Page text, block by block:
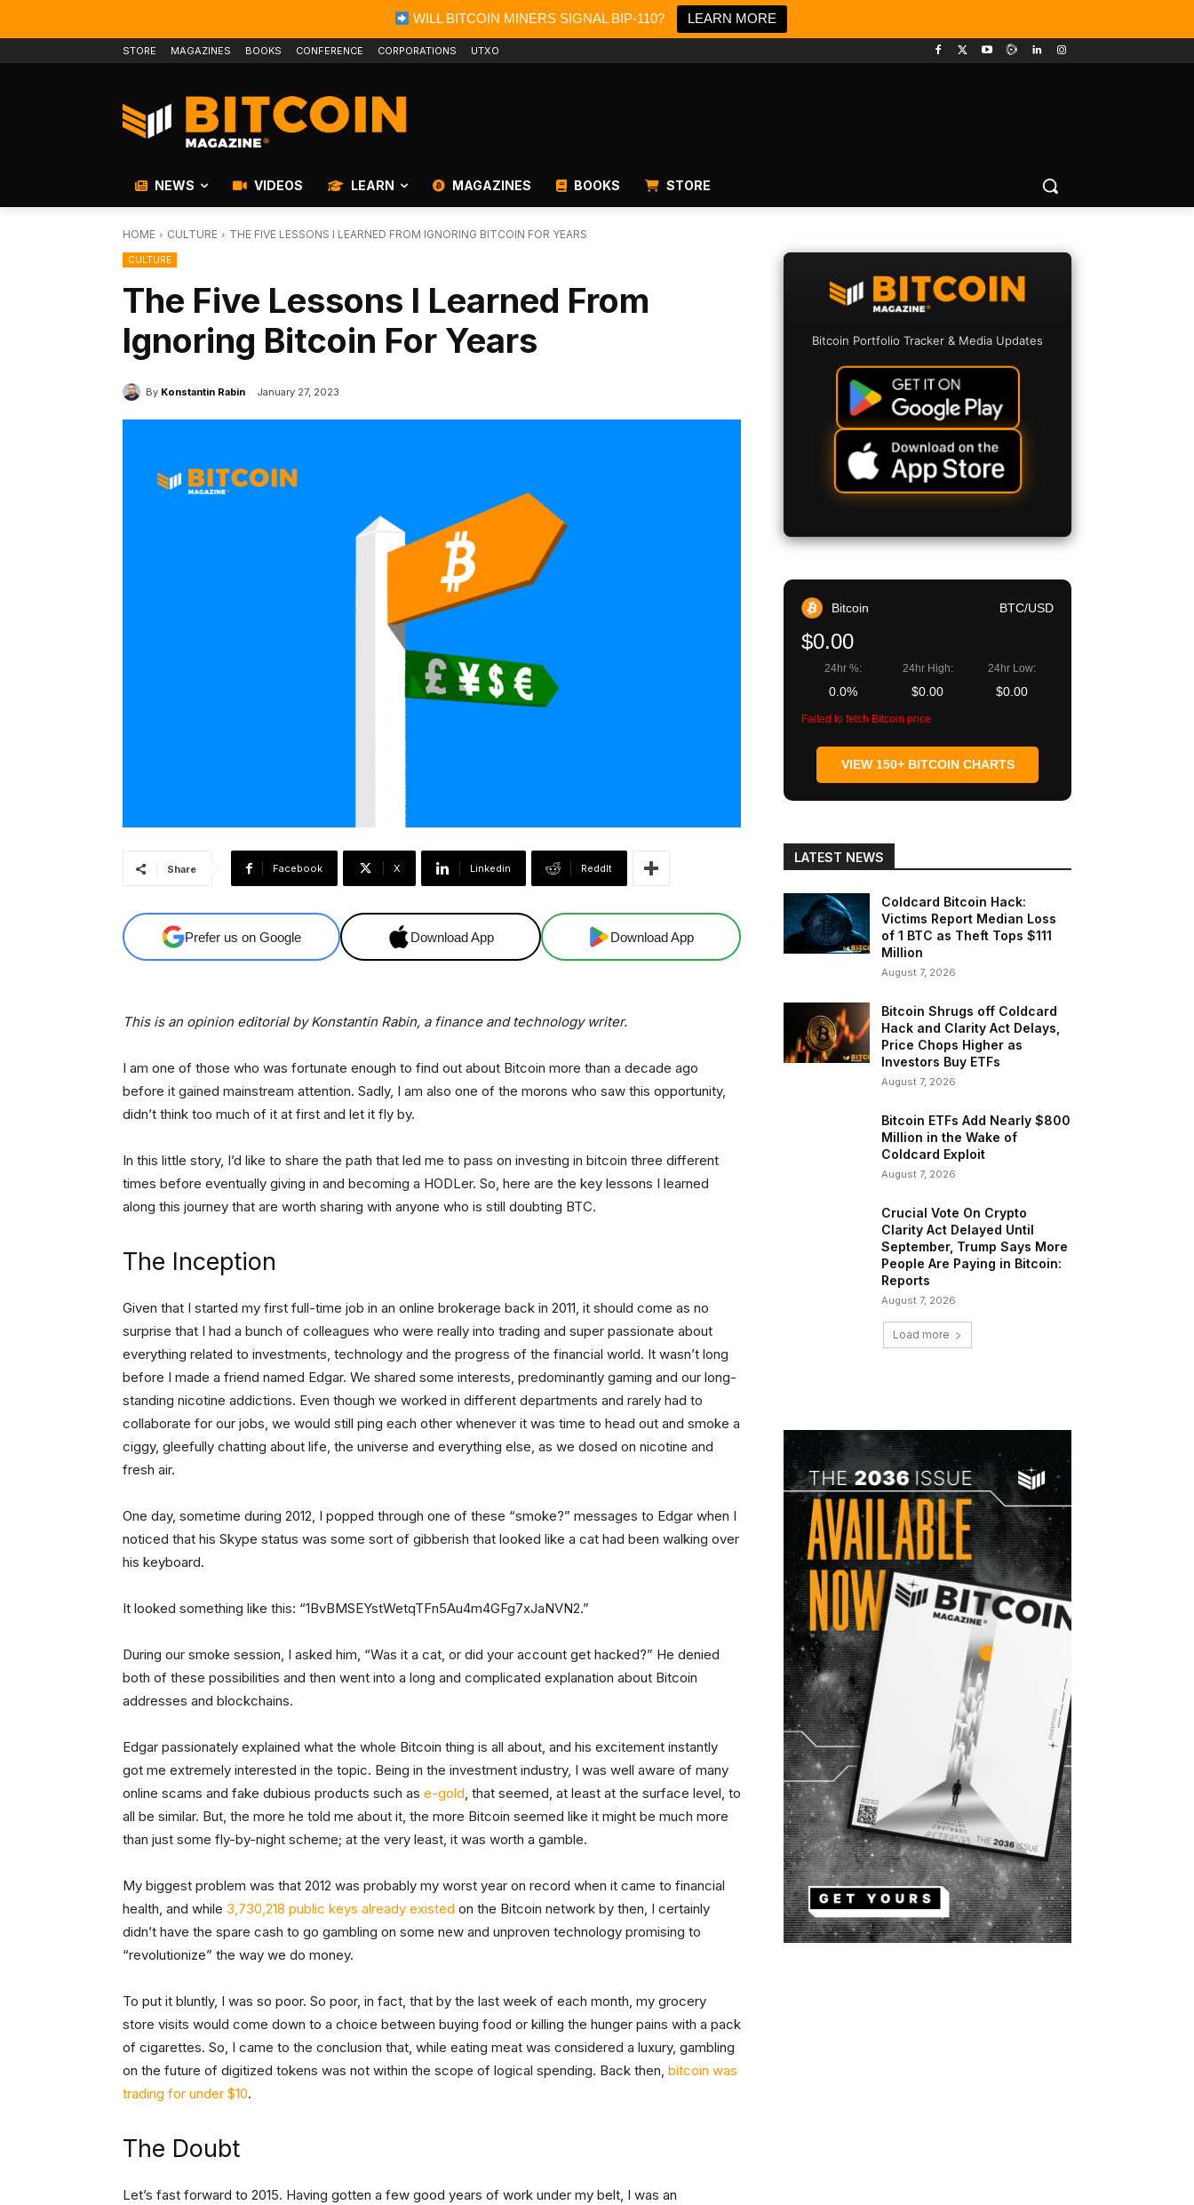
WILL BITCOIN MINERS SIGNAL BIP-110? LEARN MORE
STORE MAGAZINES BOOKS CONFERENCE CORPORATIONS UTXO
NEWS VIDEOS LEARN MAGAZINES BOOKS STORE
HOME CULTURE THE FIVE LESSONS I LEARNED FROM IGNORING BITCOIN FOR YEARS
CULTURE
The Five Lessons I Learned From
Ignoring Bitcoin For Years
By Konstantin Rabin January 27, 2023
Share Facebook X Linkedin ReddIt
Prefer us on Google Download App Download App
This is an opinion editorial by Konstantin Rabin, a finance and technology writer.
I am one of those who was fortunate enough to find out about Bitcoin more than a decade ago
before it gained mainstream attention. Sadly, I am also one of the morons who saw this opportunity,
didn’t think too much of it at first and let it fly by.
In this little story, I’d like to share the path that led me to pass on investing in bitcoin three different
times before eventually giving in and becoming a HODLer. So, here are the key lessons I learned
along this journey that are worth sharing with anyone who is still doubting BTC.
The Inception
Given that I started my first full-time job in an online brokerage back in 2011, it should come as no
surprise that I had a bunch of colleagues who were really into trading and super passionate about
everything related to investments, technology and the progress of the financial world. It wasn’t long
before I made a friend named Edgar. We shared some interests, predominantly gaming and our long-
standing nicotine addictions. Even though we worked in different departments and rarely had to
collaborate for our jobs, we would still ping each other whenever it was time to head out and smoke a
ciggy, gleefully chatting about life, the universe and everything else, as we dosed on nicotine and
fresh air.
One day, sometime during 2012, I popped through one of these “smoke?” messages to Edgar when I
noticed that his Skype status was some sort of gibberish that looked like a cat had been walking over
his keyboard.
It looked something like this: “1BvBMSEYstWetqTFn5Au4m4GFg7xJaNVN2.”
During our smoke session, I asked him, “Was it a cat, or did your account get hacked?” He denied
both of these possibilities and then went into a long and complicated explanation about Bitcoin
addresses and blockchains.
Edgar passionately explained what the whole Bitcoin thing is all about, and his excitement instantly
got me extremely interested in the topic. Being in the investment industry, I was well aware of many
online scams and fake dubious products such as e-gold, that seemed, at least at the surface level, to
all be similar. But, the more he told me about it, the more Bitcoin seemed like it might be much more
than just some fly-by-night scheme; at the very least, it was worth a gamble.
My biggest problem was that 2012 was probably my worst year on record when it came to financial
health, and while 3,730,218 public keys already existed on the Bitcoin network by then, I certainly
didn’t have the spare cash to go gambling on some new and unproven technology promising to
“revolutionize” the way we do money.
To put it bluntly, I was so poor. So poor, in fact, that by the last week of each month, my grocery
store visits would come down to a choice between buying food or killing the hunger pains with a pack
of cigarettes. So, I came to the conclusion that, while eating meat was considered a luxury, gambling
on the future of digitized tokens was not within the scope of logical spending. Back then, bitcoin was
trading for under $10.
The Doubt
Let’s fast forward to 2015. Having gotten a few good years of work under my belt, I was an
Bitcoin Portfolio Tracker & Media Updates
Bitcoin BTC/USD
$0.00
24hr %:
0.0%
24hr High:
$0.00
24hr Low:
$0.00
Failed to fetch Bitcoin price
VIEW 150+ BITCOIN CHARTS
LATEST NEWS
Coldcard Bitcoin Hack:
Victims Report Median Loss
of 1 BTC as Theft Tops $111
Million
August 7, 2026
Bitcoin Shrugs off Coldcard
Hack and Clarity Act Delays,
Price Chops Higher as
Investors Buy ETFs
August 7, 2026
Bitcoin ETFs Add Nearly $800
Million in the Wake of
Coldcard Exploit
August 7, 2026
Crucial Vote On Crypto
Clarity Act Delayed Until
September, Trump Says More
People Are Paying in Bitcoin:
Reports
August 7, 2026
Load more